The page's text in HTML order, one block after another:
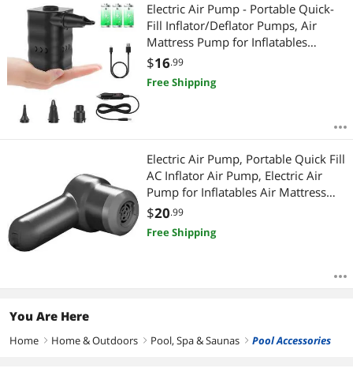
Electric Air Pump - Portable Quick-
Fill Inflator/Deflator Pumps, Air
Mattress Pump for Inflatables
Paddling Pools,Swimming Ring
AC/110V
$16.99
Free Shipping
Electric Air Pump, Portable Quick Fill
AC Inflator Air Pump, Electric Air
Pump for Inflatables Air Mattress
Pump Air Bed Pool Toy Raft Boat
Quick Electric Air Pump
$20.99
Free Shipping
You Are Here
Home right Home & Outdoors right Pool, Spa & Saunas right Pool Accessories